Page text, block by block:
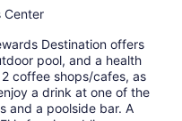
Center
Destination offers
pool, and a health
coffee shops/cafes, as
a drink at one of the
and a poolside bar. A